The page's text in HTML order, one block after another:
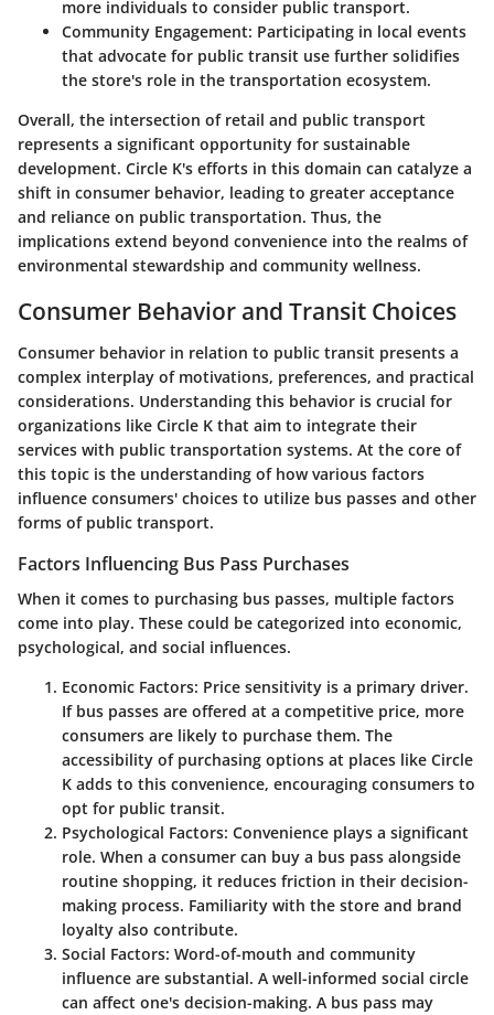
more individuals to consider public transport.
Community Engagement: Participating in local events
that advocate for public transit use further solidifies
the store's role in the transportation ecosystem.
Overall, the intersection of retail and public transport
represents a significant opportunity for sustainable
development. Circle K's efforts in this domain can catalyze a
shift in consumer behavior, leading to greater acceptance
and reliance on public transportation. Thus, the
implications extend beyond convenience into the realms of
environmental stewardship and community wellness.
Consumer Behavior and Transit Choices
Consumer behavior in relation to public transit presents a
complex interplay of motivations, preferences, and practical
considerations. Understanding this behavior is crucial for
organizations like Circle K that aim to integrate their
services with public transportation systems. At the core of
this topic is the understanding of how various factors
influence consumers' choices to utilize bus passes and other
forms of public transport.
Factors Influencing Bus Pass Purchases
When it comes to purchasing bus passes, multiple factors
come into play. These could be categorized into economic,
psychological, and social influences.
Economic Factors: Price sensitivity is a primary driver.
If bus passes are offered at a competitive price, more
consumers are likely to purchase them. The
accessibility of purchasing options at places like Circle
K adds to this convenience, encouraging consumers to
opt for public transit.
Psychological Factors: Convenience plays a significant
role. When a consumer can buy a bus pass alongside
routine shopping, it reduces friction in their decision-
making process. Familiarity with the store and brand
loyalty also contribute.
Social Factors: Word-of-mouth and community
influence are substantial. A well-informed social circle
can affect one's decision-making. A bus pass may